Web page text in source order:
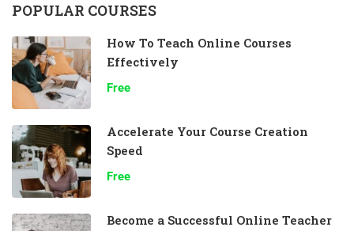
POPULAR COURSES
How To Teach Online Courses
Effectively
Free
Accelerate Your Course Creation
Speed
Free
Become a Successful Online Teacher